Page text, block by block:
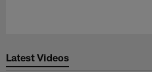
Latest Videos